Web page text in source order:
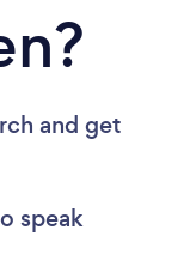
and get
speak